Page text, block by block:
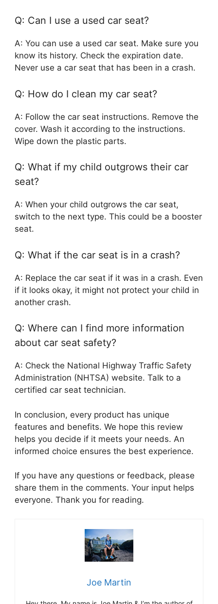
Q: Can I use a used car seat?
A: You can use a used car seat. Make sure you
know its history. Check the expiration date.
Never use a car seat that has been in a crash.
Q: How do I clean my car seat?
A: Follow the car seat instructions. Remove the
cover. Wash it according to the instructions.
Wipe down the plastic parts.
Q: What if my child outgrows their car
seat?
A: When your child outgrows the car seat,
switch to the next type. This could be a booster
seat.
Q: What if the car seat is in a crash?
A: Replace the car seat if it was in a crash. Even
if it looks okay, it might not protect your child in
another crash.
Q: Where can I find more information
about car seat safety?
A: Check the National Highway Traffic Safety
Administration (NHTSA) website. Talk to a
certified car seat technician.
In conclusion, every product has unique
features and benefits. We hope this review
helps you decide if it meets your needs. An
informed choice ensures the best experience.
If you have any questions or feedback, please
share them in the comments. Your input helps
everyone. Thank you for reading.
Joe Martin